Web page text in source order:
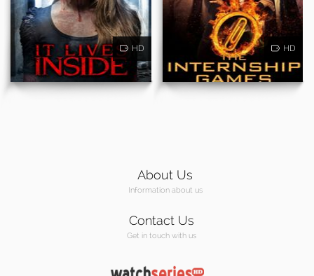
HD HD
About Us
Information about us
Contact Us
Get in touch with us